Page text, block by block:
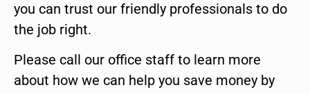
you can trust our friendly professionals to do
the job right.
Please call our office staff to learn more
about how we can help you save money by